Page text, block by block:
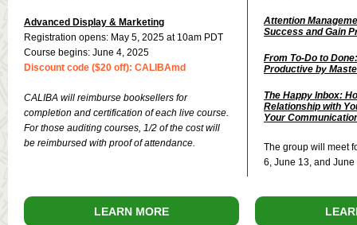
Advanced Display & Marketing
Registration opens: May 5, 2025 at 10am PDT
Course begins: June 4, 2025
Discount code ($20 off): CALIBAmd
CALIBA will reimburse booksellers for
completion and certification of each live course.
For those auditing courses, 1/2 of the cost will
be reimbursed with proof of attendance.
Attention
Success and Gain
From To-Do to
Productive by
The Happy Inbox:
Relationship with
Your
The group will meet
6, June 13, and
LEARN MORE